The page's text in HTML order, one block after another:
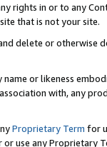
rights in or to any
that is not your site.
delete or otherwise
or likeness
with, any
Proprietary Term for
use any Proprietary